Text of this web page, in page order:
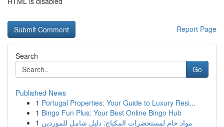
Report Page
Search
Go
Published News
1 Portugal Properties: Your Guide to Luxury Resi...
1 Bingo Fun Plus: Your Best Online Bingo Hub
1 مواد خام لمستحضرات المكياج: دليل شامل للموردين